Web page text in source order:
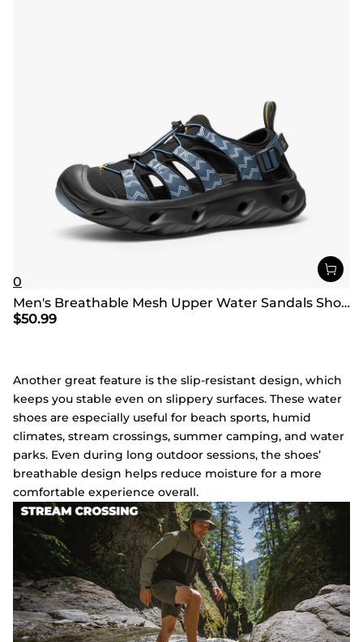
0
Men's Breathable Mesh Upper Water Sandals Shoes
$50.99
Another great feature is the slip-resistant design, which
keeps you stable even on slippery surfaces. These water
shoes are especially useful for beach sports, humid
climates, stream crossings, summer camping, and water
parks. Even during long outdoor sessions, the shoes’
breathable design helps reduce moisture for a more
comfortable experience overall.